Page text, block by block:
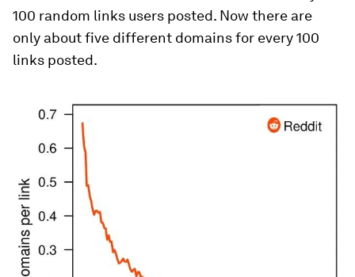
100 random links users posted. Now there are
only about five different domains for every 100
links posted.